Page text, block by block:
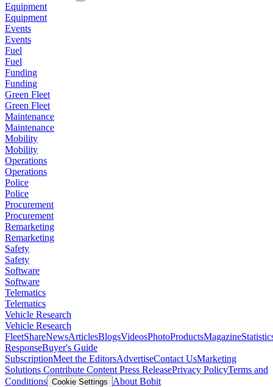
Equipment
Equipment
Events
Events
Fuel
Fuel
Funding
Funding
Green Fleet
Green Fleet
Maintenance
Maintenance
Mobility
Mobility
Operations
Operations
Police
Police
Procurement
Procurement
Remarketing
Remarketing
Safety
Safety
Software
Software
Telematics
Telematics
Vehicle Research
Vehicle Research
FleetShareNewsArticlesBlogsVideosPhotoProductsMagazine
ResponseBuyer's Guide
SubscriptionMeet the EditorsAdvertiseContact UsMarketing
Solutions Contribute Content Press ReleasePrivacy PolicyTerms and
Conditions Cookie Settings
About Bobit